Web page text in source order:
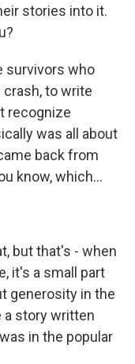
stories into it.
survivors who
crash, to write
recognize
was all about
back from
know, which...
but that's - when
it's a small part
generosity in the
a story written
in the popular